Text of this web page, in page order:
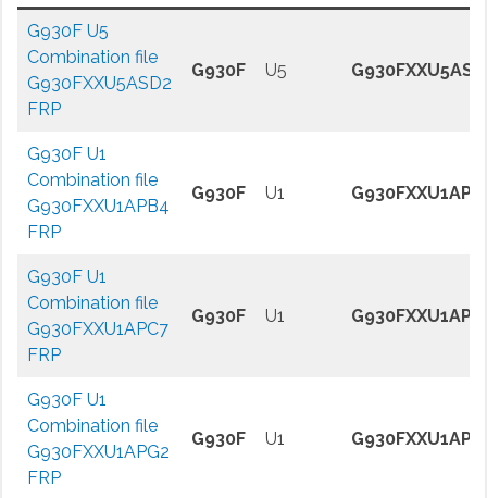
G930F U5
Combination file
G930FXXU5ASD2
FRP
G930F U5
G930F U1
Combination file
G930FXXU1APB4
FRP
G930F U1
G930F U1
Combination file
G930FXXU1APC7
FRP
G930F U1
G930F U1
Combination file
G930FXXU1APG2
FRP
G930F U1